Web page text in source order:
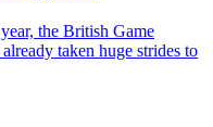
the British Game
taken huge strides to